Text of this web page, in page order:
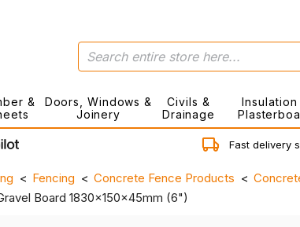
&
Doors, Windows &
Joinery
Civils &
Drainage
Insulation
Fast delivery
Fencing Concrete Fence Products
Board 1830x150x45mm (6")